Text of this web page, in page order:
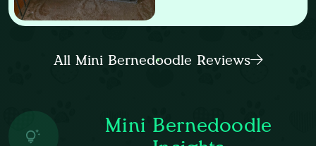
All Mini Bernedoodle Reviews
Mini Bernedoodle